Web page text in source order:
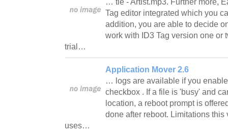
Tag editor integrated which you
addition, you are able to decide
work with ID3 Tag version one or
trial…
Application Mover 2.6
… logs are available if you
checkbox . If a file is 'busy' and
location, a reboot prompt is
done after reboot. Limitations
uses…